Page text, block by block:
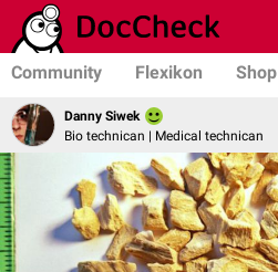
Community Flexikon Shop
Danny Siwek
Bio technican | Medical technican